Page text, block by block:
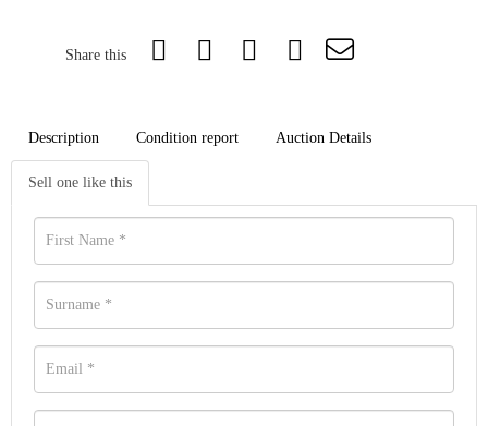
Share this
Description Condition report Auction Details
Sell one like this